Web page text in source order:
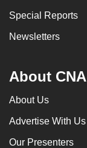
Special Reports
Newsletters
About CNA
About Us
Advertise With Us
Our Presenters